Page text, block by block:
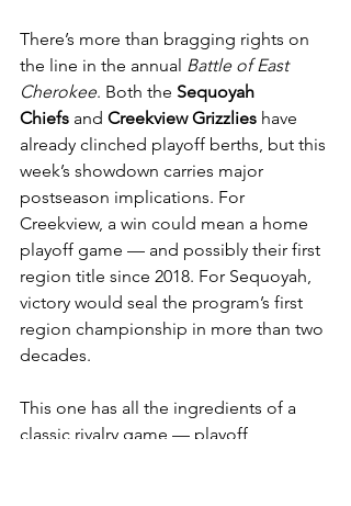
There’s more than bragging rights on
the line in the annual Battle of East
Cherokee. Both the Sequoyah
Chiefs and Creekview Grizzlies have
already clinched playoff berths, but this
week’s showdown carries major
postseason implications. For
Creekview, a win could mean a home
playoff game — and possibly their first
region title since 2018. For Sequoyah,
victory would seal the program’s first
region championship in more than two
decades.
This one has all the ingredients of a
classic rivalry game — playoff